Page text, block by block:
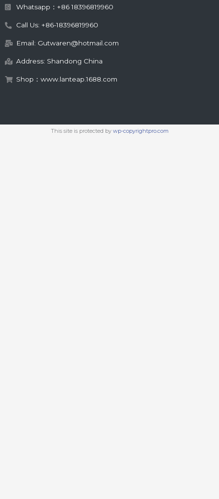
Whatsapp：+86 18396819960
Call Us: +86-18396819960
Email: Gutwaren@hotmail.com
Address: Shandong China
Shop：www.lanteap.1688.com
This site is protected by wp-copyrightpro.com